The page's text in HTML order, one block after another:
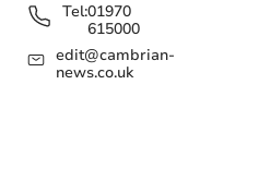
Tel:01970
615000
edit@cambrian-
news.co.uk